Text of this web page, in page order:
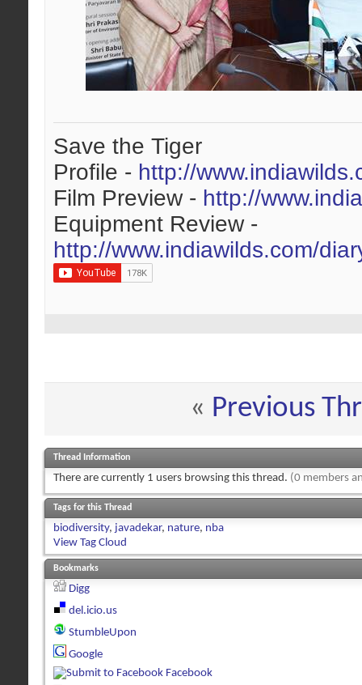
Save the Tiger
Profile - http://
Film Preview - http://
Equipment Review -
http://www.indiawilds.com/
« Previous
Thread Information
There are currently 1 users browsing this thread. (0 members
Tags for this Thread
biodiversity, javadekar, nature, nba
View Tag Cloud
Bookmarks
Digg
del.icio.us
StumbleUpon
Google
Facebook